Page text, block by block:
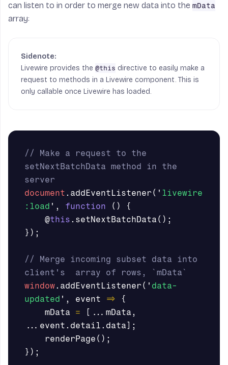
can listen to in order to merge new data into the mData
array:
Livewire provides the @this directive to easily make a
request to methods in a Livewire component. This is
only callable once Livewire has loaded.
// Make a request to the
setNextBatchData method in the
server
document . addEventListener( ' livewire
:load ' , function ()
{
@this . setNextBatchData ();
});
// Merge incoming subset data into
client's  array of rows, `mData`
window. addEventListener( ' data-
updated ' , event =>
{
mData
= [... mData ,
... event . detail . data ];
renderPage ();
});